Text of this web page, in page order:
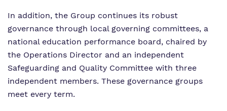
In addition, the Group continues its robust
governance through local governing committees, a
national education performance board, chaired by
the Operations Director and an independent
Safeguarding and Quality Committee with three
independent members. These governance groups
meet every term.